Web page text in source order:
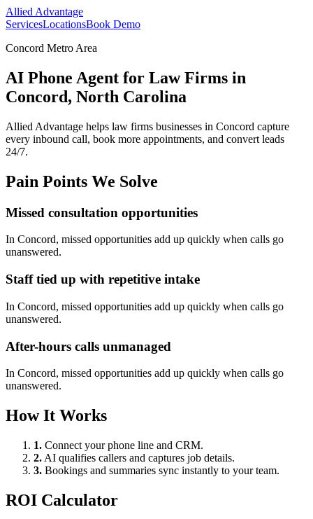
Allied Advantage
ServicesLocationsBook Demo
Concord Metro Area
AI Phone Agent for Law Firms in
Concord, North Carolina
Allied Advantage helps law firms businesses in Concord capture
every inbound call, book more appointments, and convert leads
24/7.
Pain Points We Solve
Missed consultation opportunities
In Concord, missed opportunities add up quickly when calls go
unanswered.
Staff tied up with repetitive intake
In Concord, missed opportunities add up quickly when calls go
unanswered.
After-hours calls unmanaged
In Concord, missed opportunities add up quickly when calls go
unanswered.
How It Works
1. Connect your phone line and CRM.
2. AI qualifies callers and captures job details.
3. Bookings and summaries sync instantly to your team.
ROI Calculator